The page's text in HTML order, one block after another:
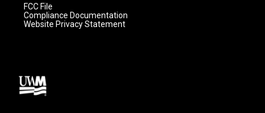
FCC File
Compliance Documentation
Website Privacy Statement